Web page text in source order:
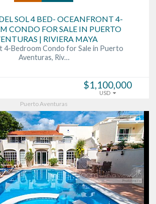
SOL 4 BED- OCEANFRONT 4-
CONDO FOR SALE IN PUERTO
| RIVIERA MAYA
4-Bedroom Condo for Sale in Puerto
Aventuras, Riv…
$1,100,000
USD
Puerto Aventuras